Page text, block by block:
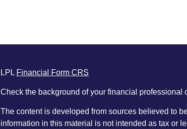
LPL Financial Form CRS
Check the background of your financial professional
The content is developed from sources believed to
information in this material is not intended as tax or